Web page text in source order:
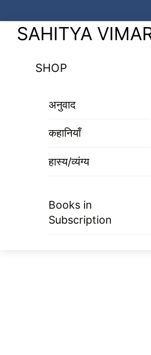
to
content
Menu
SAHITYA
SHOP
अनुवाद
कहानियाँ
हास्य/व्यंग्य
Books in
Subscription